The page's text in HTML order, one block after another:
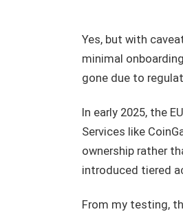
Yes, but with
minimal
gone due to
In early 2025, the
Services like
ownership rather
introduced tiered
From my testing,